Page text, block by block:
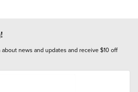
news and updates and receive $10 off